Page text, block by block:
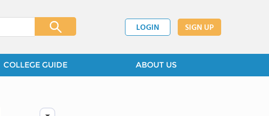
LOGIN SIGN UP
COLLEGE GUIDE ABOUT US